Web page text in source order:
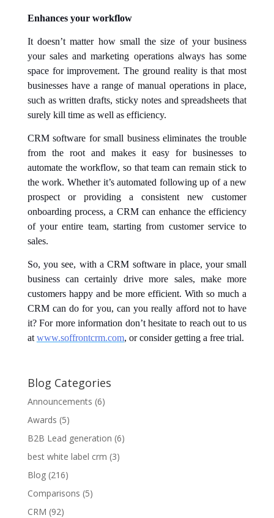
Enhances your workflow
It doesn’t matter how small the size of your business
your sales and marketing operations always has some
space for improvement. The ground reality is that most
businesses have a range of manual operations in place,
such as written drafts, sticky notes and spreadsheets that
surely kill time as well as efficiency.
CRM software for small business eliminates the trouble
from the root and makes it easy for businesses to
automate the workflow, so that team can remain stick to
the work. Whether it’s automated following up of a new
prospect or providing a consistent new customer
onboarding process, a CRM can enhance the efficiency
of your entire team, starting from customer service to
sales.
So, you see, with a CRM software in place, your small
business can certainly drive more sales, make more
customers happy and be more efficient. With so much a
CRM can do for you, can you really afford not to have
it? For more information don’t hesitate to reach out to us
at www.soffrontcrm.com, or consider getting a free trial.
Blog Categories
Announcements (6)
Awards (5)
B2B Lead generation (6)
best white label crm (3)
Blog(216)
Comparisons (5)
CRM (92)